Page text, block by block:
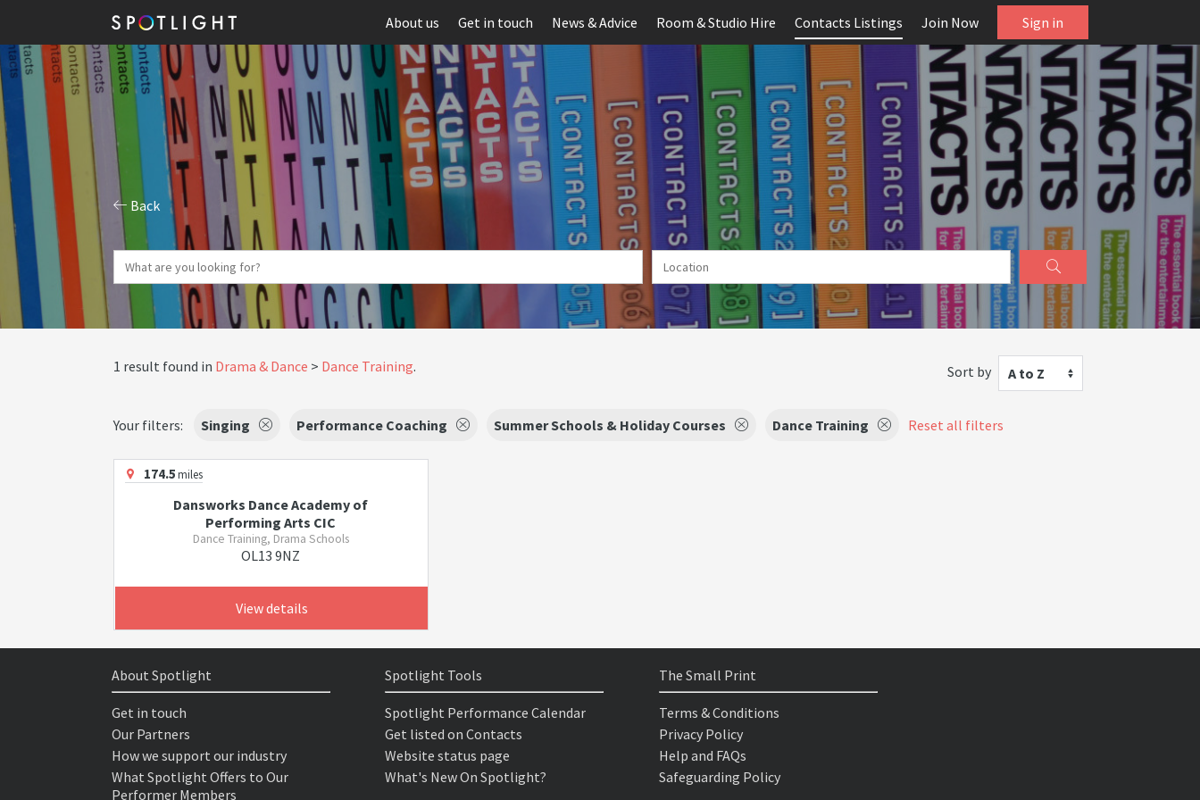
About us Get in touch News & Advice Room & Studio Hire Contacts Listings Join Now Sign in
Back
1 result found in Drama & Dance Dance Training. Sort by A to Z
Your filters: Singing Performance Coaching Summer Schools & Holiday Courses Dance Training Reset all filters
174.5miles
Dansworks Dance Academy of
Performing Arts CIC
Dance Training, Drama Schools
OL13 9NZ
View details
About Spotlight
Get in touch
Our Partners
How we support our industry
What Spotlight Offers to Our
Performer Members
Spotlight Tools
Spotlight Performance Calendar
Get listed on Contacts
Website status page
What's New On Spotlight?
The Small Print
Terms & Conditions
Privacy Policy
Help and FAQs
Safeguarding Policy